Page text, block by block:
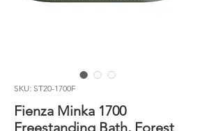
SKU: ST20-1700F
Fienza Minka 1700
Freestanding Bath, Forest